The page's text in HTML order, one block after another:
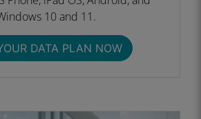
10 and 11.
DATA PLAN NOW